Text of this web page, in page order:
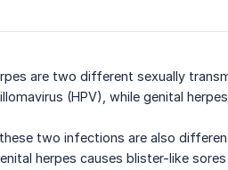
are two different sexually
(HPV), while genital
two infections are also
herpes causes blister-like